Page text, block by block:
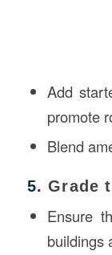
Add
promote
Blend
5.Grade
Ensure
buildings